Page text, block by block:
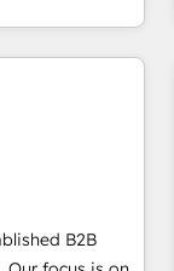
companies
client
distribution,
IT
energy/solar,
government
Digital
B2B